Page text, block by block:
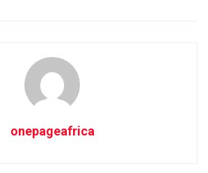
onepageafrica